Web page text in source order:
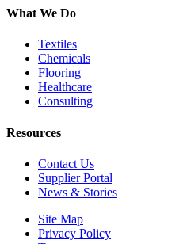
What We Do
Textiles
Chemicals
Flooring
Healthcare
Consulting
Resources
Contact Us
Supplier Portal
News & Stories
Site Map
Privacy Policy